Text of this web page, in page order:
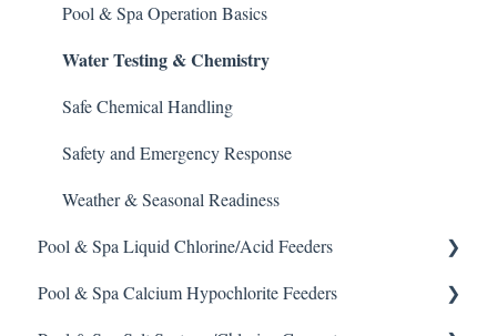
Chlorine/ Sanitizer
Clarifier
De-Chlor
Defoamer
Degreaser
Enzyme Cleaner
Metal Remover
Chemtrol Controllers
EMEC Edge 100 Controller
Emec Edge 200 Controller
IPS Controllers
Prominent DCM200/2CL Controller
Prominent DCM 300 Controller
Prominent DCM5 Controller
Pool & Spa Operation Basics
Water Testing & Chemistry
Safe Chemical Handling
Safety and Emergency Response
Weather & Seasonal Readiness
Pool & Spa Liquid Chlorine/Acid Feeders
Prominent Chemical Pump
Pool & Spa Calcium Hypochlorite Feeders